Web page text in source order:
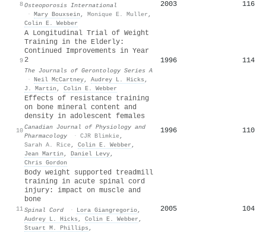
8Osteoporosis International
· Mary Bouxsein , Monique E. Muller ,
Colin E. Webber
2003 116
9
A Longitudinal Trial of Weight
Training in the Elderly:
Continued Improvements in Year
2
The Journals of Gerontology Series A
· Neil McCartney, Audrey L. Hicks ,
J. Martin , Colin E. Webber
1996 114
10
Effects of resistance training
on bone mineral content and
density in adolescent females
Canadian Journal of Physiology and
Pharmacology
· CJR Blimkie,
Sarah A. Rice, Colin E. Webber ,
Jean Martin , Daniel Levy,
Chris Gordon
1996 110
11
Body weight supported treadmill
training in acute spinal cord
injury: impact on muscle and
bone
Spinal Cord · Lora Giangregorio,
Audrey L. Hicks , Colin E. Webber ,
Stuart M. Phillips ,
2005 104